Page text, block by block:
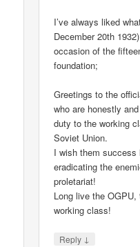
I’ve always liked
December 20th
occasion of the
foundation;
Greetings to the
who are honestly
duty to the working
Soviet Union.
I wish them
eradicating the
proletariat!
Long live the
working class!
Reply ↓